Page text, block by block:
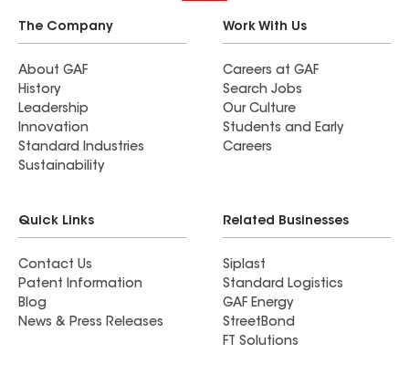
The Company
About GAF
History
Leadership
Innovation
Standard Industries
Sustainability
Work With Us
Careers at GAF
Search Jobs
Our Culture
Students and Early
Careers
Quick Links
Contact Us
Patent Information
Blog
News & Press Releases
Related Businesses
Siplast
Standard Logistics
GAF Energy
StreetBond
FT Solutions